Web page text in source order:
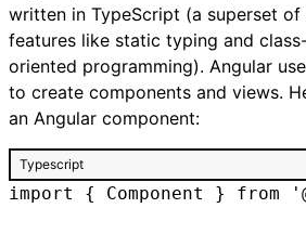
written in TypeScript (a superset
features like static typing and
oriented programming). Angular
to create components and views.
an Angular component:
Typescript
import { Component } from